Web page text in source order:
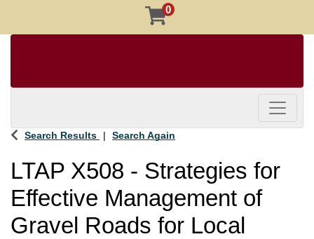
0
Toggle
Search Results Search Again
LTAP X508 - Strategies for
Effective Management of
Gravel Roads for Local